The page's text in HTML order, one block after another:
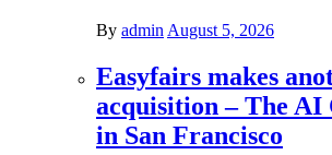
By admin August 5, 2026
Easyfairs makes
acquisition – The AI
in San Francisco